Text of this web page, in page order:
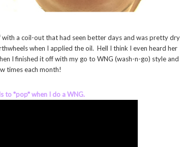
a coil-out that had seen better days and was pretty dry
when I applied the oil. Hell I think I even heard her
I finished it off with my go to WNG (wash-n-go) style and
times each month!
to *pop* when I do a WNG.